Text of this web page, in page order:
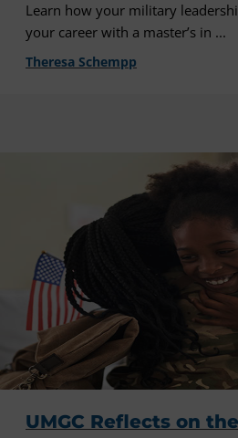
Learn how your military
your career with a master’s in ...
Theresa Schempp
UMGC Reflects on